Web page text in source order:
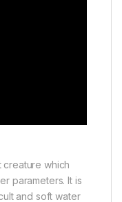
creature which
parameters. It is
and soft water